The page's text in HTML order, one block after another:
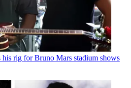
his rig for Bruno Mars stadium shows